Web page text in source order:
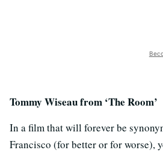
Tommy Wiseau from ‘The Room’
In a film that will forever be
Francisco (for better or for worse),